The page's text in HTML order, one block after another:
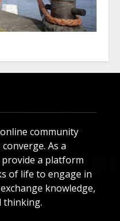
community
As a
a platform
of life to engage in
knowledge,
thinking.